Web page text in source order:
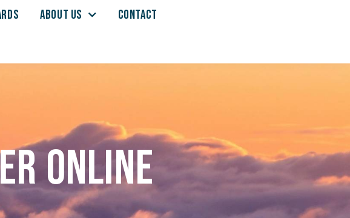
ABOUT US CONTACT
online